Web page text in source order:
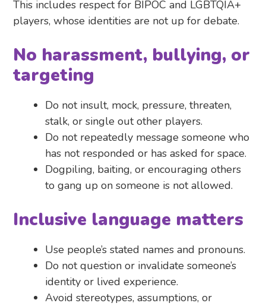
This includes respect for BIPOC and LGBTQIA+
players, whose identities are not up for debate.
No harassment, bullying, or
targeting
Do not insult, mock, pressure, threaten,
stalk, or single out other players.
Do not repeatedly message someone who
has not responded or has asked for space.
Dogpiling, baiting, or encouraging others
to gang up on someone is not allowed.
Inclusive language matters
Use people’s stated names and pronouns.
Do not question or invalidate someone’s
identity or lived experience.
Avoid stereotypes, assumptions, or